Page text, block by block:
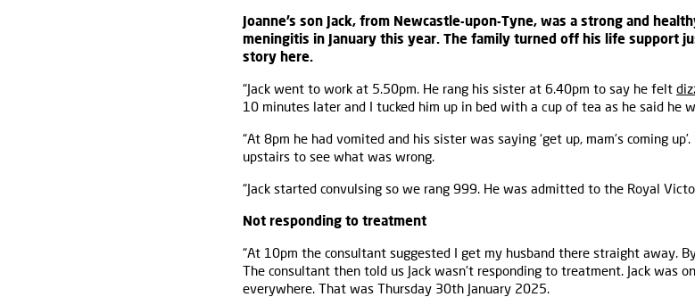
Joanne’s son Jack, from Newcastle-upon-Tyne, was a strong and
meningitis in January this year. The family turned off his life support
story here.
“Jack went to work at 5.50pm. He rang his sister at 6.40pm to say he felt
10 minutes later and I tucked him up in bed with a cup of tea as he said he
“At 8pm he had vomited and his sister was saying ‘get up, mam’s coming
upstairs to see what was wrong.
“Jack started convulsing so we rang 999. He was admitted to the Royal
Not responding to treatment
“At 10pm the consultant suggested I get my husband there straight away.
The consultant then told us Jack wasn't responding to treatment. Jack was
everywhere. That was Thursday 30th January 2025.